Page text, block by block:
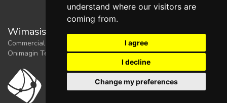
understand where our visitors are
coming from.
I agree
I decline
Change my preferences
Wimasis Image Analysis
Commercial trademark registered by
Onimagin Technologies SCA